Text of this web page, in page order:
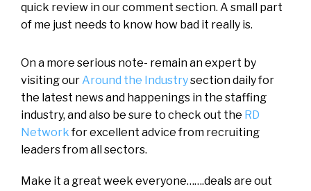
quick review in our comment section. A small part
of me just needs to know how bad it really is.
On a more serious note- remain an expert by
visiting ourAround the Industrysection daily for
the latest news and happenings in the staffing
industry, and also be sure to check out the RD
Networkfor excellent advice from recruiting
leaders from all sectors.
Make it a great week everyone…….deals are out